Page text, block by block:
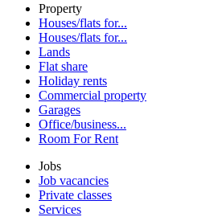
Property
Houses/flats for...
Houses/flats for...
Lands
Flat share
Holiday rents
Commercial property
Garages
Office/business...
Room For Rent
Jobs
Job vacancies
Private classes
Services